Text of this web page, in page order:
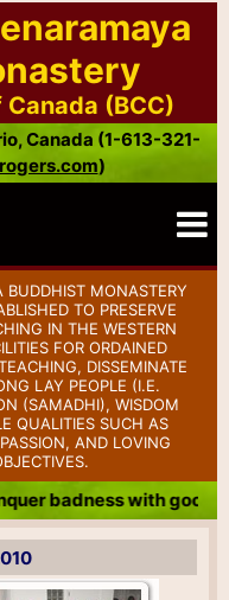
(BCC)
Canada (1-613-321-
)
BUDDHIST MONASTERY
TO PRESERVE
IN THE WESTERN
FOR ORDAINED
DISSEMINATE
LAY PEOPLE (I.E.
(SAMADHI), WISDOM
QUALITIES SUCH AS
AND LOVING
Conquer